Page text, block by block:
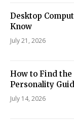
Desktop
Know
July 21, 2026
How to Find the
Personality
July 14, 2026